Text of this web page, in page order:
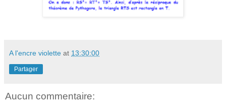
A l'encre violette at 13:30:00
Partager
Aucun commentaire: